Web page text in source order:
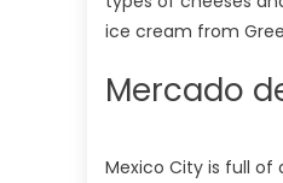
ice cream from
Mercado
Mexico City is full